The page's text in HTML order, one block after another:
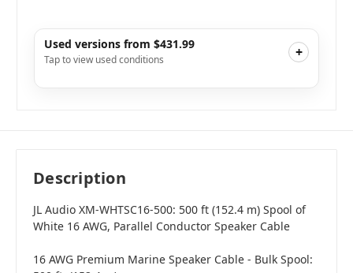
Used versions from $431.99
Tap to view used conditions +
$431.99 Add to Cart
Description
JL Audio XM-WHTSC16-500: 500 ft (152.4 m) Spool of
White 16 AWG, Parallel Conductor Speaker Cable
16 AWG Premium Marine Speaker Cable - Bulk Spool: